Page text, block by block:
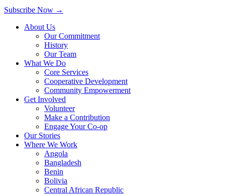
Subscribe Now →
About Us
Our Commitment
History
Our Team
What We Do
Core Services
Cooperative Development
Community Empowerment
Get Involved
Volunteer
Make a Contribution
Engage Your Co-op
Our Stories
Where We Work
Angola
Bangladesh
Benin
Bolivia
Central African Republic